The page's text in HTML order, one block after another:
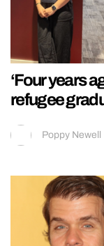
‘Four years
refugee
Poppy Newell